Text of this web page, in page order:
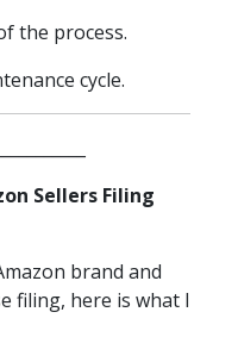
the process.
cycle.
Sellers Filing
brand and
filing, here is what I